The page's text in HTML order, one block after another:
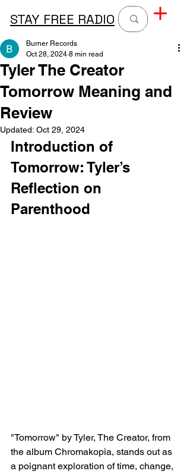
STAY FREE RADIO
Tyler The Creator
Tomorrow Meaning and
Review
Burner Records
Oct 28, 2024 8 min read
Updated: Oct 29, 2024
Introduction of
Tomorrow: Tyler’s
Reflection on
Parenthood
"Tomorrow" by Tyler, The Creator, from
the album Chromakopia, stands out as
a poignant exploration of time, change,